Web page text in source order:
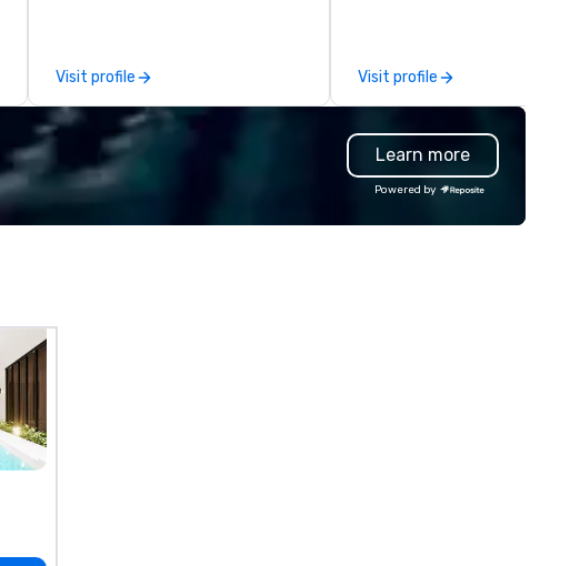
experts deliver real results
through strategy and creative,
advanced technology, digital,
environmental, staging, and
digital solutions for hybrid, virtual
Visit profile
Restaurant Gordon Ramsay
London, or the relaxed
our Bread Street Kitchens,
venues offer something for
taste and occasion.
Visit profile
Learn more
Powered by